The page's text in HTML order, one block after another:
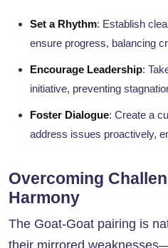
Set a Rhythm: Establish
ensure progress, balancing
Encourage Leadership:
initiative, preventing
Foster Dialogue: Create a
address issues proactively,
Overcoming
Harmony
The Goat-Goat pairing is
their mirrored